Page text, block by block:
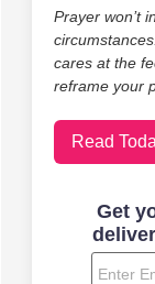
Prayer won’t
cares at the
reframe your
Read